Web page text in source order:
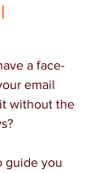
a face-
email
without the
guide you